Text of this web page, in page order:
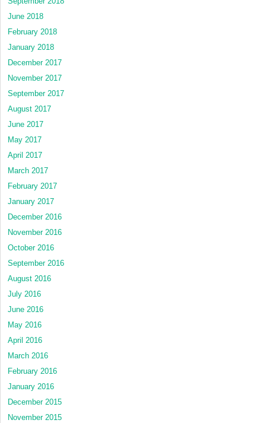
June 2018
February 2018
January 2018
December 2017
November 2017
September 2017
August 2017
June 2017
May 2017
April 2017
March 2017
February 2017
January 2017
December 2016
November 2016
October 2016
September 2016
August 2016
July 2016
June 2016
May 2016
April 2016
March 2016
February 2016
January 2016
December 2015
November 2015